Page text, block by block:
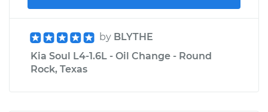
by BLYTHE
Kia Soul L4-1.6L - Oil Change - Round
Rock, Texas